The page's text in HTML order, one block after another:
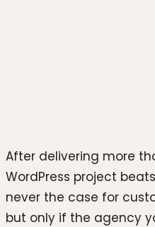
After delivering more
WordPress project
never the case for
but only if the agency